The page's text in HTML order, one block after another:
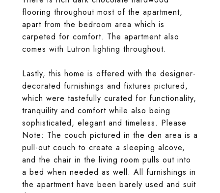
flooring throughout most of the apartment,
apart from the bedroom area which is
carpeted for comfort. The apartment also
comes with Lutron lighting throughout.
Lastly, this home is offered with the designer-
decorated furnishings and fixtures pictured,
which were tastefully curated for functionality,
tranquility and comfort while also being
sophisticated, elegant and timeless. Please
Note: The couch pictured in the den area is a
pull-out couch to create a sleeping alcove,
and the chair in the living room pulls out into
a bed when needed as well. All furnishings in
the apartment have been barely used and suit